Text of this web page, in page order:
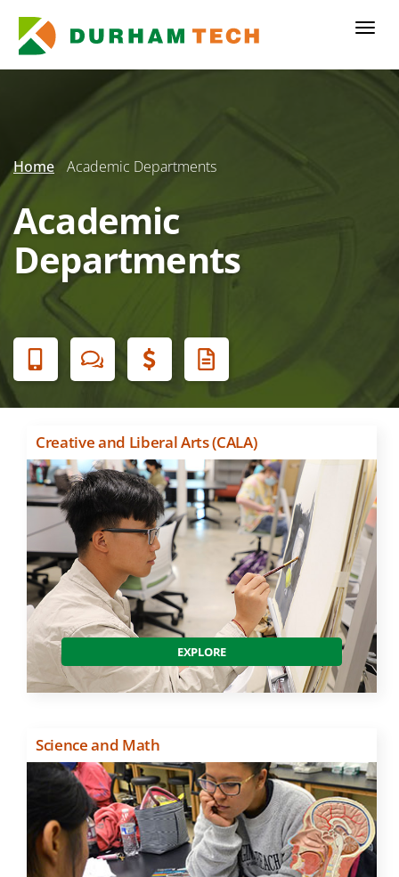
main
content
Secondary
Menu
Home Academic Departments
Academic
Departments
Banner
Menu
Creative and Liberal Arts (CALA)
EXPLORE
Science and Math